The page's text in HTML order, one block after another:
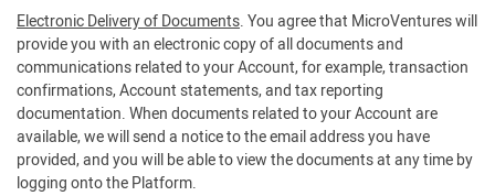
Electronic Delivery of Documents. You agree that MicroVentures will
provide you with an electronic copy of all documents and
communications related to your Account, for example, transaction
confirmations, Account statements, and tax reporting
documentation. When documents related to your Account are
available, we will send a notice to the email address you have
provided, and you will be able to view the documents at any time by
logging onto the Platform.